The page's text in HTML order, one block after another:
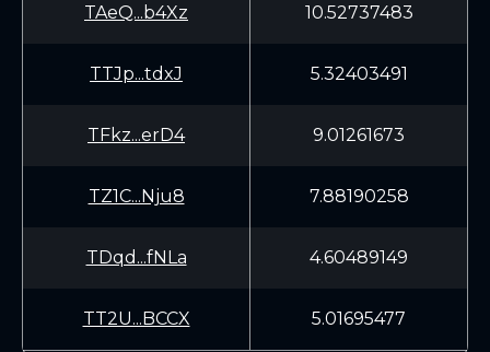
TAeQ...b4Xz 10.52737483
TTJp...tdxJ 5.32403491
TFkz...erD4 9.01261673
TZ1C...Nju8 7.88190258
TDqd...fNLa 4.60489149
TT2U...BCCX 5.01695477